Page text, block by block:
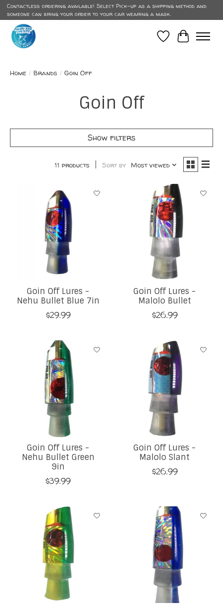
Contactless ordering available! Select Pick-up as a shipping method and
someone can bring your order to your car wearing a mask.
Wish List
Cart
Home / Brands / Goin Off
Goin Off
Show filters
11 products Sort by Most viewed
Goin Off Lures -
Nehu Bullet Blue 7in
$29.99
Goin Off Lures -
Malolo Bullet
$26.99
Goin Off Lures -
Nehu Bullet Green
9in
$39.99
Goin Off Lures -
Malolo Slant
$26.99